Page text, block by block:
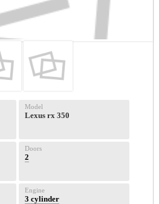
Model
Lexus rx 350
Doors
2
Engine
3 cylinder